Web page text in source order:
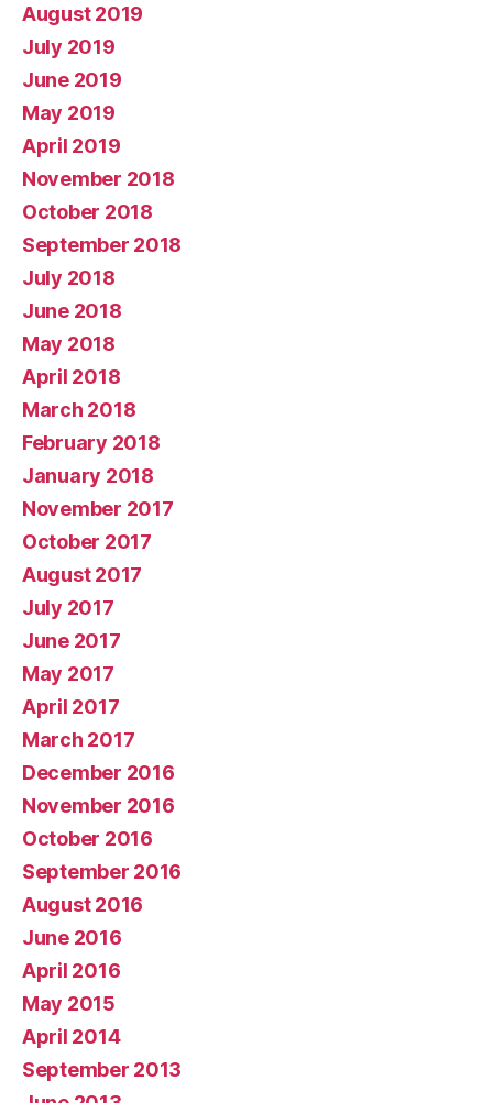
August 2019
July 2019
June 2019
May 2019
April 2019
November 2018
October 2018
September 2018
July 2018
June 2018
May 2018
April 2018
March 2018
February 2018
January 2018
November 2017
October 2017
August 2017
July 2017
June 2017
May 2017
April 2017
March 2017
December 2016
November 2016
October 2016
September 2016
August 2016
June 2016
April 2016
May 2015
April 2014
September 2013